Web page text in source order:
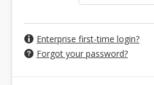
Enterprise first-time login?
Forgot your password?